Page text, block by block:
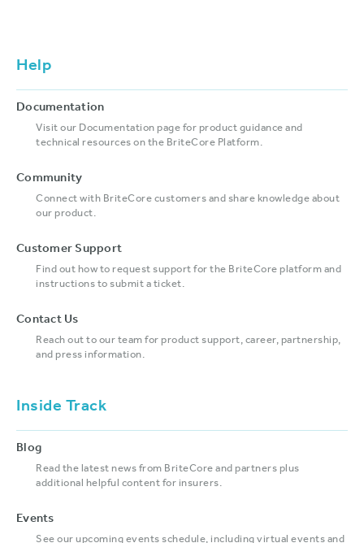
Help
Documentation
Visit our Documentation page for product guidance and
technical resources on the BriteCore Platform.
Community
Connect with BriteCore customers and share knowledge about
our product.
Customer Support
Find out how to request support for the BriteCore platform and
instructions to submit a ticket.
Contact Us
Reach out to our team for product support, career, partnership,
and press information.
Inside Track
Blog
Read the latest news from BriteCore and partners plus
additional helpful content for insurers.
Events
See our upcoming events schedule, including virtual events and